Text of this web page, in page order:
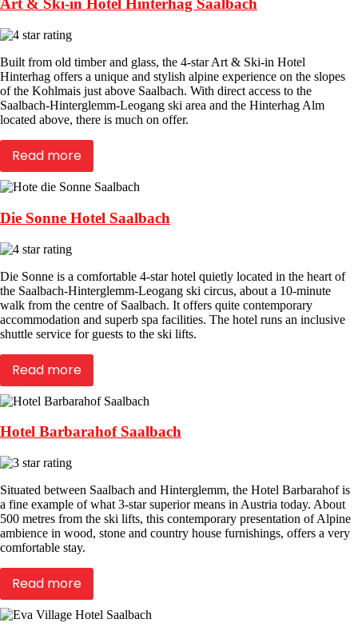
Art & Ski-in Hotel Hinterhag Saalbach
Built from old timber and glass, the 4-star Art & Ski-in Hotel
Hinterhag offers a unique and stylish alpine experience on the slopes
of the Kohlmais just above Saalbach. With direct access to the
Saalbach-Hinterglemm-Leogang ski area and the Hinterhag Alm
located above, there is much on offer.
Read more
Die Sonne Hotel Saalbach
Die Sonne is a comfortable 4-star hotel quietly located in the heart of
the Saalbach-Hinterglemm-Leogang ski circus, about a 10-minute
walk from the centre of Saalbach. It offers quite contemporary
accommodation and superb spa facilities. The hotel runs an inclusive
shuttle service for guests to the ski lifts.
Read more
Hotel Barbarahof Saalbach
Situated between Saalbach and Hinterglemm, the Hotel Barbarahof is
a fine example of what 3-star superior means in Austria today. About
500 metres from the ski lifts, this contemporary presentation of Alpine
ambience in wood, stone and country house furnishings, offers a very
comfortable stay.
Read more